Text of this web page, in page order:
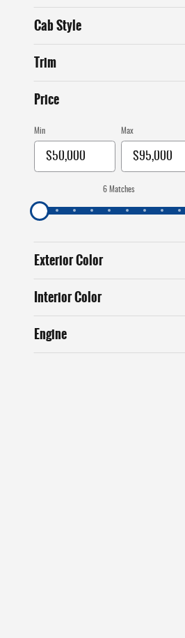
Cab Style
Trim
Price
Min Max
6 Matches
Exterior Color
Interior Color
Engine